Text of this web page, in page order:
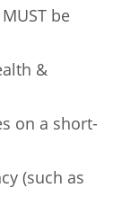
be
&
on a short-
(such as